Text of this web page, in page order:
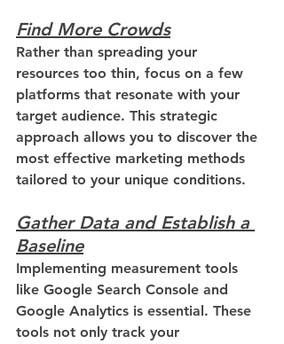
Find More Crowds
Rather than spreading your
resources too thin, focus on a few
platforms that resonate with your
target audience. This strategic
approach allows you to discover the
most effective marketing methods
tailored to your unique conditions.
Gather Data and Establish a
Baseline
Implementing measurement tools
like Google Search Console and
Google Analytics is essential. These
tools not only track your